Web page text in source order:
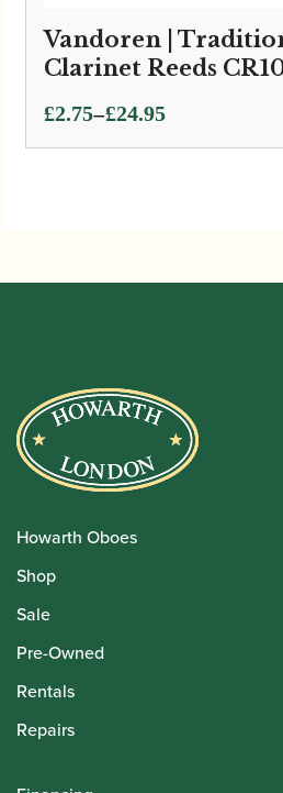
Vandoren |
Clarinet Reeds
£2.75–£24.95
Price
range:
Howarth Oboes
Shop
Sale
Pre-Owned
Rentals
Repairs